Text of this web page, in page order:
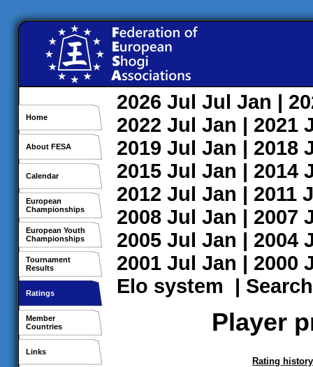
Home
About FESA
Calendar
European
Championships
European Youth
Championships
Tournament
Results
Ratings
Member
Countries
Links
2026 Jul Jul Jan |
2022 Jul Jan | 2021
2019 Jul Jan | 2018
2015 Jul Jan | 2014
2012 Jul Jan | 2011
2008 Jul Jan | 2007
2005 Jul Jan | 2004
2001 Jul Jan | 2000
Elo system | Search
Player
Rating history